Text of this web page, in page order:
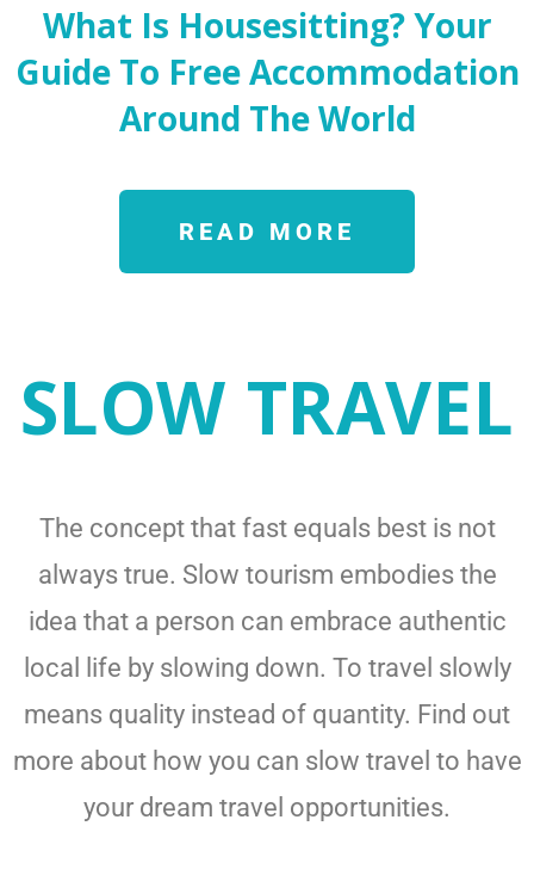
What Is Housesitting? Your
Guide To Free Accommodation
Around The World
READ MORE
SLOW TRAVEL
The concept that fast equals best is not
always true. Slow tourism embodies the
idea that a person can embrace authentic
local life by slowing down. To travel slowly
means quality instead of quantity. Find out
more about how you can slow travel to have
your dream travel opportunities.